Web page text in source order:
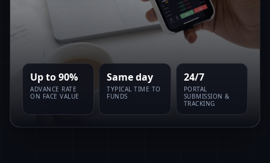
Up to 90%
ADVANCE RATE
ON FACE VALUE
Same day
TYPICAL TIME TO
FUNDS
24/7
PORTAL
SUBMISSION &
TRACKING